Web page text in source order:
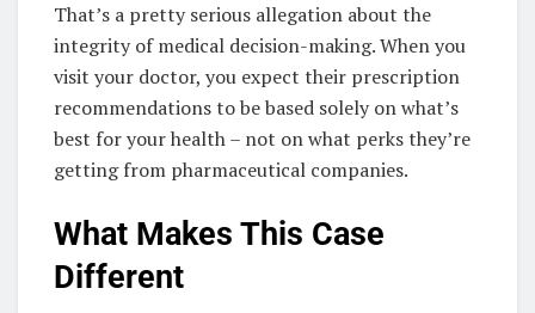
That’s a pretty serious allegation about the
integrity of medical decision-making. When you
visit your doctor, you expect their prescription
recommendations to be based solely on what’s
best for your health – not on what perks they’re
getting from pharmaceutical companies.
What Makes This Case
Different